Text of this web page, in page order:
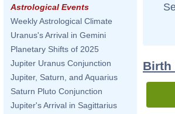
Astrological Events
Weekly Astrological Climate
Uranus's Arrival in Gemini
Planetary Shifts of 2025
Jupiter Uranus Conjunction
Jupiter, Saturn, and Aquarius
Saturn Pluto Conjunction
Jupiter's Arrival in Sagittarius
Birth